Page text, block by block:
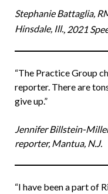
Stephanie Battaglia,
Hinsdale, Ill., 2021
“The Practice Group
reporter. There are
give up.”
Jennifer Billstein-
reporter, Mantua, N.J.
“I have been a part of